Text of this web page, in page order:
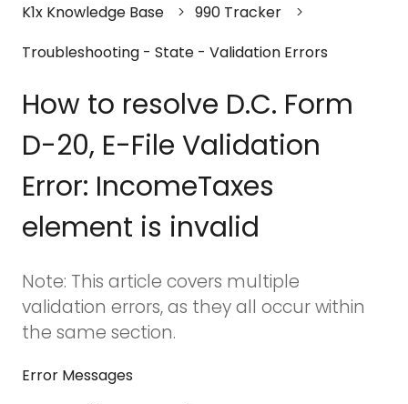
K1x Knowledge Base
990 Tracker
Troubleshooting - State - Validation Errors
How to resolve D.C. Form
D-20, E-File Validation
Error: IncomeTaxes
element is invalid
Note: This article covers multiple
validation errors, as they all occur within
the same section.
Error Messages